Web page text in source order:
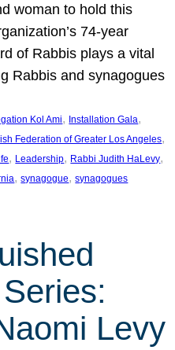
woman to hold this
74-year
of Rabbis plays a vital
Rabbis and synagogues
Kol Ami, Installation Gala
Federation of Greater Los Angeles
, Leadership, Rabbi Judith HaLevy
, synagogue, synagogues
Levy